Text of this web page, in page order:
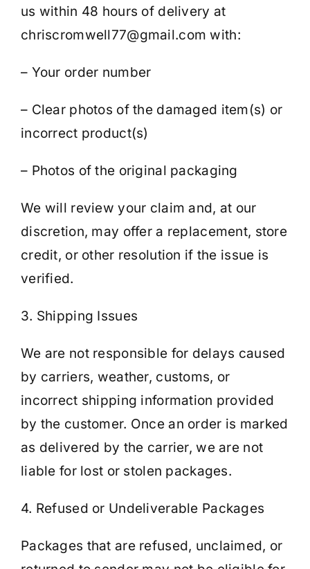
us within 48 hours of delivery at
chriscromwell77@gmail.com with:
– Your order number
– Clear photos of the damaged item(s) or
incorrect product(s)
– Photos of the original packaging
We will review your claim and, at our
discretion, may offer a replacement, store
credit, or other resolution if the issue is
verified.
3. Shipping Issues
We are not responsible for delays caused
by carriers, weather, customs, or
incorrect shipping information provided
by the customer. Once an order is marked
as delivered by the carrier, we are not
liable for lost or stolen packages.
4. Refused or Undeliverable Packages
Packages that are refused, unclaimed, or